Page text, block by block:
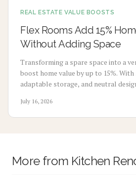
REAL ESTATE VALUE BOOSTS
Flex Rooms Add 15%
Without Adding Space
Transforming a spare space into a
boost home value by up to 15%.
adaptable storage, and neutral
home offices to gyms, discover how
design, and cost-effective updates
July 16, 2026
More from Kitchen